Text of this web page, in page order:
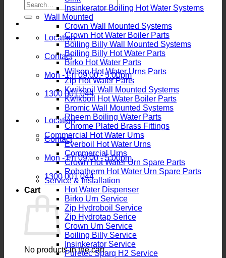
Search
for:
Location
Contact
Mon - Fri 09:00 - 5:00pm
1300 001 044
Location
Contact
Mon - Fri 09:00 - 5:00pm
1300 001 044
Cart
No products in the cart.
Insinkerator Boiling Hot Water Systems
Wall Mounted
Crown Wall Mounted Systems
Crown Hot Water Boiler Parts
Boiling Billy Wall Mounted Systems
Boiling Billy Hot Water Parts
Birko Hot Water Parts
Wilson Hot Water Urns Parts
Zip Hot Water Parts
Kwikboil Wall Mounted Systems
Kwikboil Hot Water Boiler Parts
Bromic Wall Mounted Systems
Rheem Boiling Water Parts
Chrome Plated Brass Fittings
Commercial Hot Water Urns
Everboil Hot Water Urns
Commercial Urns
Crown Hot Water Urn Spare Parts
Robatherm Hot Water Urn Spare Parts
Service & Installation
Hot Water Dispenser
Birko Urn Service
Zip Hydroboil Service
Zip Hydrotap Serice
Crown Urn Service
Boiling Billy Service
Insinkerator Service
Puretec Sparq H2 Service